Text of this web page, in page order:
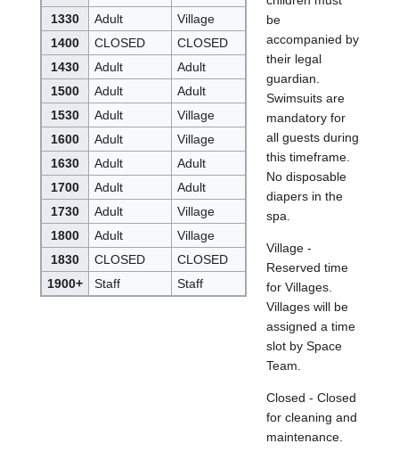
1330
Adult
Village
1400
CLOSED
CLOSED
1430
Adult
Adult
1500
Adult
Adult
1530
Adult
Village
1600
Adult
Village
1630
Adult
Adult
1700
Adult
Adult
1730
Adult
Village
1800
Adult
Village
1830
CLOSED
CLOSED
1900+
Staff Staff
be
accompanied by
their legal
guardian.
Swimsuits are
mandatory for
all guests during
this timeframe.
No disposable
diapers in the
spa.
Village -
Reserved time
for Villages.
Villages will be
assigned a time
slot by Space
Team.
Closed - Closed
for cleaning and
maintenance.